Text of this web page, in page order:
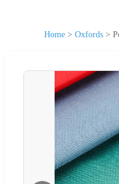
Home > Oxfords >